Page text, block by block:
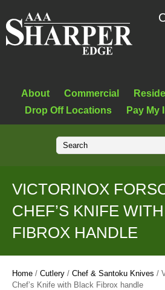
About Commercial
Drop Off Locations
Pay My
VICTORINOX
CHEF’S KNIFE
FIBROX HANDLE
Home / Cutlery / Chef & Santoku Knives /
Chef’s Knife with Black Fibrox handle